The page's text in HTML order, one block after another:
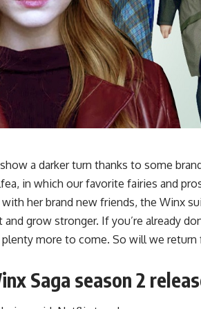
a darker turn thanks to some
in which our favorite fairies and
her brand new friends, the Winx
grow stronger. If you’re already
more to come. So will we return
Saga season 2